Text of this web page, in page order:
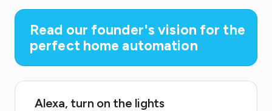
Read our founder's vision for the
perfect home automation
Alexa, turn on the lights